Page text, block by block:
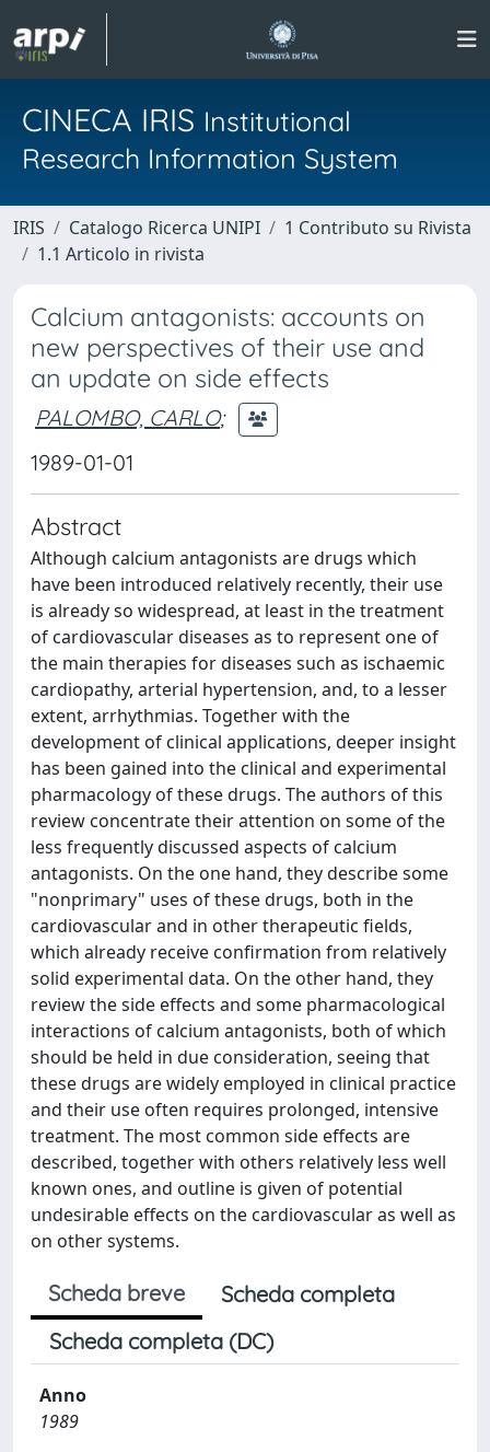
CINECA IRIS Institutional
Research Information System
IRIS Catalogo Ricerca UNIPI
1 Contributo su Rivista
1.1 Articolo in rivista
Calcium antagonists: accounts on
new perspectives of their use and
an update on side effects
PALOMBO, CARLO;
1989-01-01
Abstract
Although calcium antagonists are drugs which
have been introduced relatively recently, their use
is already so widespread, at least in the treatment
of cardiovascular diseases as to represent one of
the main therapies for diseases such as ischaemic
cardiopathy, arterial hypertension, and, to a lesser
extent, arrhythmias. Together with the
development of clinical applications, deeper insight
has been gained into the clinical and experimental
pharmacology of these drugs. The authors of this
review concentrate their attention on some of the
less frequently discussed aspects of calcium
antagonists. On the one hand, they describe some
"nonprimary" uses of these drugs, both in the
cardiovascular and in other therapeutic fields,
which already receive confirmation from relatively
solid experimental data. On the other hand, they
review the side effects and some pharmacological
interactions of calcium antagonists, both of which
should be held in due consideration, seeing that
these drugs are widely employed in clinical practice
and their use often requires prolonged, intensive
treatment. The most common side effects are
described, together with others relatively less well
known ones, and outline is given of potential
undesirable effects on the cardiovascular as well as
on other systems.
Scheda breve
Scheda completa
Scheda completa (DC)
Anno
1989